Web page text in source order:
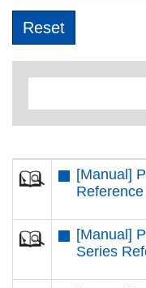
[Manual]
Reference
[Manual]
Series